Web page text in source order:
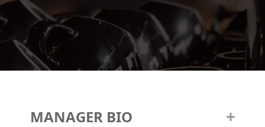
MANAGER BIO